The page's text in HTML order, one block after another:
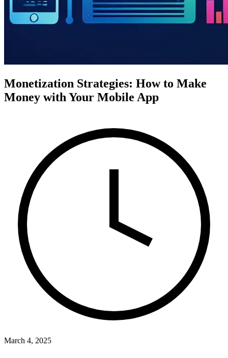
Monetization Strategies: How to Make
Money with Your Mobile App
March 4, 2025